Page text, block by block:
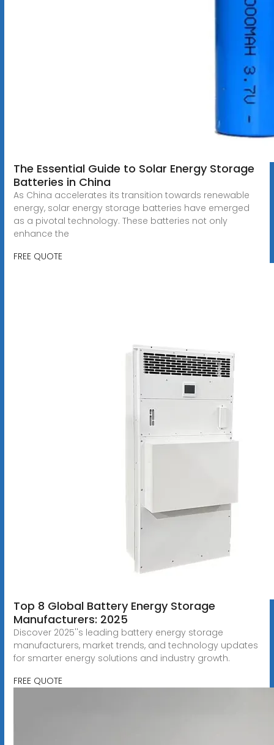
The Essential Guide to Solar Energy Storage
Batteries in China
As China accelerates its transition towards renewable
energy, solar energy storage batteries have emerged
as a pivotal technology. These batteries not only
enhance the
FREE QUOTE
Top 8 Global Battery Energy Storage
Manufacturers: 2025
Discover 2025''s leading battery energy storage
manufacturers, market trends, and technology updates
for smarter energy solutions and industry growth.
FREE QUOTE